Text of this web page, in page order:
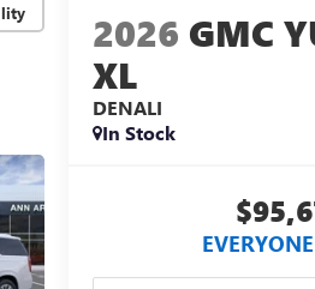
2026 GMC
XL
DENALI
In Stock